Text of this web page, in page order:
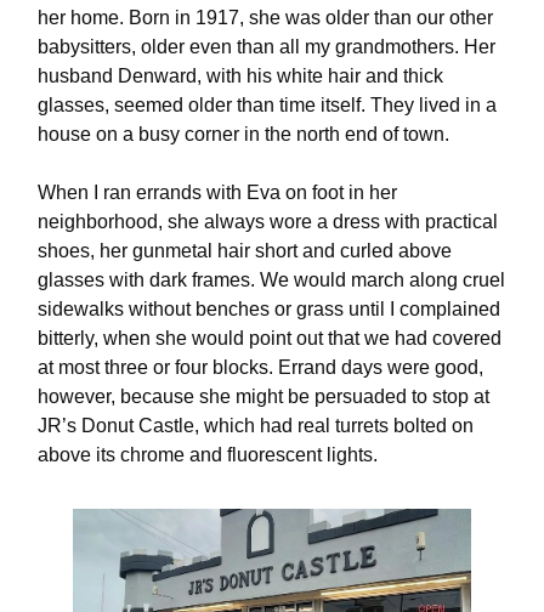
her home. Born in 1917, she was older than our other
babysitters, older even than all my grandmothers. Her
husband Denward, with his white hair and thick
glasses, seemed older than time itself. They lived in a
house on a busy corner in the north end of town.
When I ran errands with Eva on foot in her
neighborhood, she always wore a dress with practical
shoes, her gunmetal hair short and curled above
glasses with dark frames. We would march along cruel
sidewalks without benches or grass until I complained
bitterly, when she would point out that we had covered
at most three or four blocks. Errand days were good,
however, because she might be persuaded to stop at
JR’s Donut Castle, which had real turrets bolted on
above its chrome and fluorescent lights.